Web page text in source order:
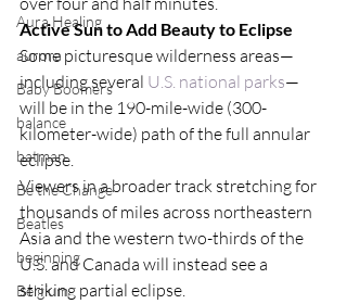
Aura Healing
aurora
Baby Boomers
balance
batman
Be the Change
Beatles
beginning
Belgium
Active Sun to Add Beauty to Eclipse
Some picturesque wilderness areas—
including several U.S. national parks—
will be in the 190-mile-wide (300-
kilometer-wide) path of the full annular
eclipse.
Viewers in a broader track stretching for
thousands of miles across northeastern
Asia and the western two-thirds of the
U.S. and Canada will instead see a
striking partial eclipse.